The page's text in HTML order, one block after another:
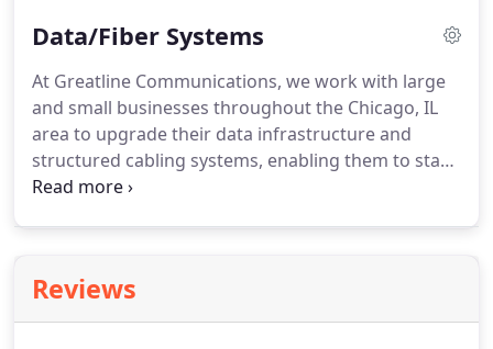
the clock from unforeseen events like break-ins,
systems can go far beyond simply sounding an
alarm and notifying law enforcement authorities if
an intrusion occurs.
Data/Fiber Systems
At Greatline Communications, we work with large
and small businesses throughout the Chicago, IL
area to upgrade their data infrastructure and
structured cabling systems, enabling them to stay
competitive in today's business environment.
this happen to your business!
certified experts can guide you through every step
Reviews